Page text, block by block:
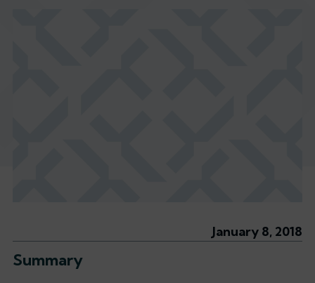
January 8, 2018
Summary